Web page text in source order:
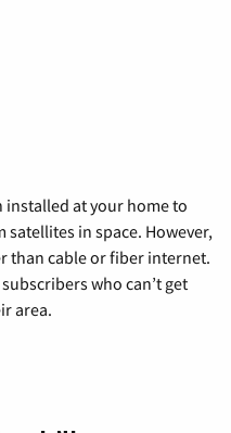
installed at your home to
in space. However,
than cable or fiber internet.
who can’t get
area.